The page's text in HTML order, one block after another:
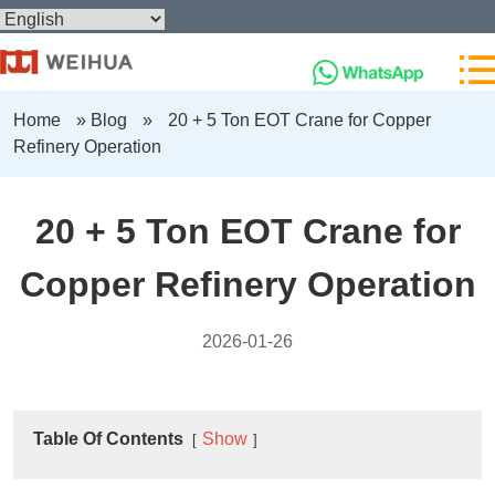
Home » Blog »
20 + 5 Ton EOT Crane for Copper
Refinery Operation
20 + 5 Ton EOT Crane for
Copper Refinery Operation
2026-01-26
Table Of Contents Show